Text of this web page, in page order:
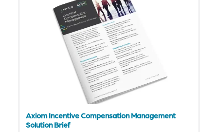
Axiom Incentive Compensation Management
Solution Brief